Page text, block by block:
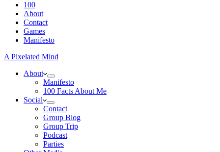
100
About
Contact
Games
Manifesto
A Pixelated Mind
About
Manifesto
100 Facts About Me
Social
Contact
Group Blog
Group Trip
Podcast
Parties